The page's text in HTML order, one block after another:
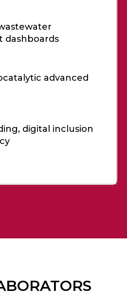
dashboards
advanced
digital inclusion